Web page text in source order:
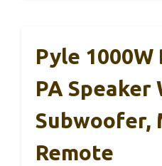
Pyle
PA Speaker
Subwoofer,
Remote